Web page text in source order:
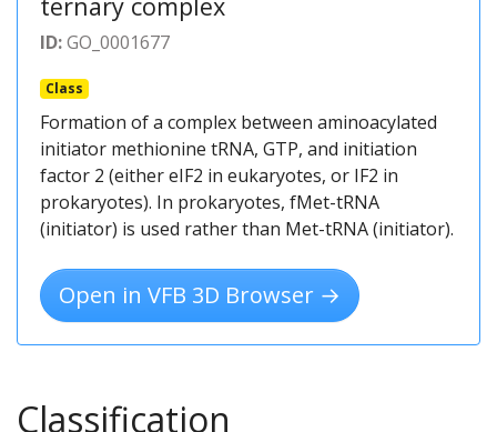
ID:GO_0001677
Class
Formation of a complex between aminoacylated
initiator methionine tRNA, GTP, and initiation
factor 2 (either eIF2 in eukaryotes, or IF2 in
prokaryotes). In prokaryotes, fMet-tRNA
(initiator) is used rather than Met-tRNA (initiator).
Open in VFB 3D Browser →
Classification